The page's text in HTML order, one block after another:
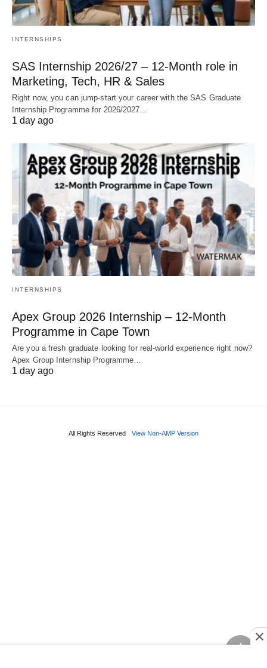
INTERNSHIPS
SAS Internship 2026/27 – 12‑Month role in
Marketing, Tech, HR & Sales
Right now, you can jump‑start your career with the SAS Graduate
Internship Programme for 2026/2027…
1 day ago
INTERNSHIPS
Apex Group 2026 Internship – 12‑Month
Programme in Cape Town
Are you a fresh graduate looking for real‑world experience right now?
Apex Group Internship Programme…
1 day ago
All Rights Reserved View Non-AMP Version